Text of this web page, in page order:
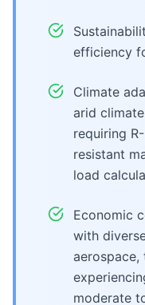
efficiency
Climate
arid
requiring
resistant
load
Economic
with
aerospace,
moderate